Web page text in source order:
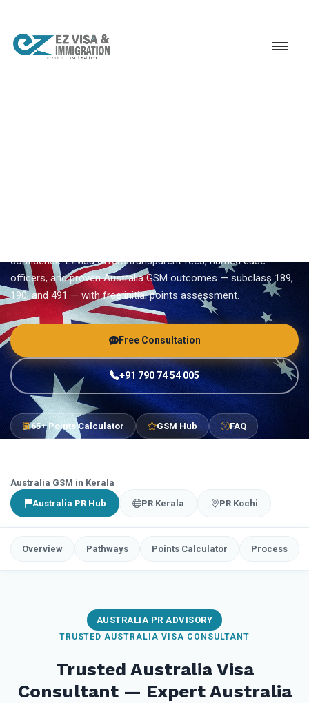
confidence. Ezvisa offers transparent fees, named case
officers, and proven Australia GSM outcomes — subclass 189,
190, and 491 — with free initial points assessment.
Free Consultation
+91 790 74 54 005
65+ Points Calculator GSM Hub FAQ
Australia GSM in Kerala
Australia PR Hub
PR Kerala PR Kochi
Overview Pathways Points Calculator Process
AUSTRALIA PR ADVISORY
TRUSTED AUSTRALIA VISA CONSULTANT
Trusted Australia Visa
Consultant — Expert Australia